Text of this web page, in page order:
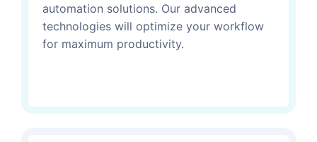
automation solutions. Our advanced
technologies will optimize your workflow
for maximum productivity.